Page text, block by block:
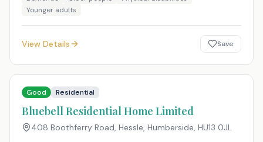
Younger adults
View Details Save
Good Residential
Bluebell Residential Home Limited
408 Boothferry Road, Hessle, Humberside, HU13 0JL